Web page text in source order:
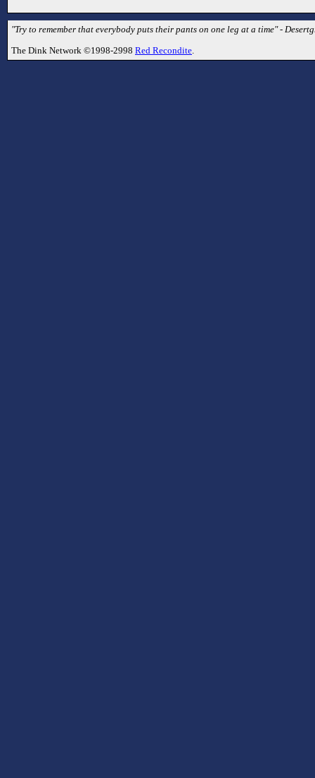
"Try to remember that everybody puts their pants on one leg at a time" -
The Dink Network ©1998-2998 Red Recondite